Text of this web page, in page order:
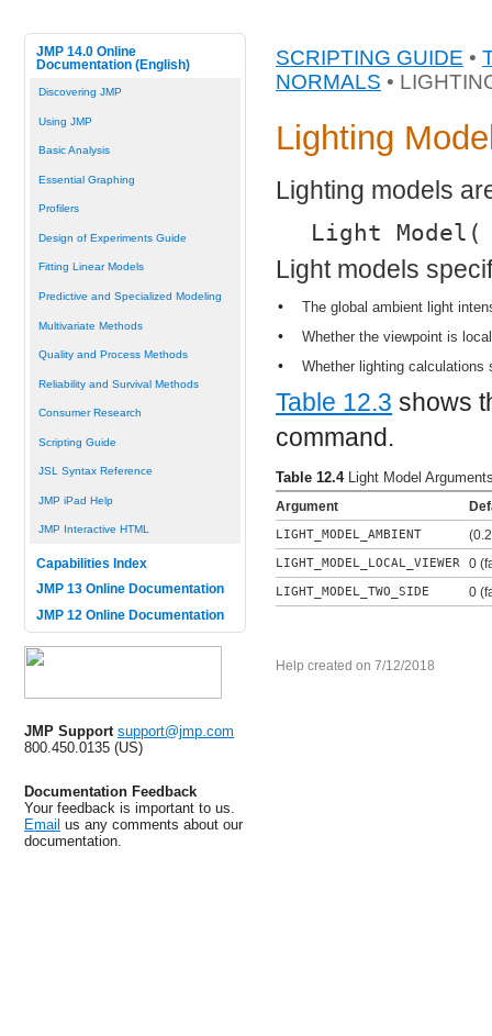
JMP 14.0 Online
Documentation (English)
Discovering JMP
Using JMP
Basic Analysis
Essential Graphing
Profilers
Design of Experiments Guide
Fitting Linear Models
Predictive and Specialized Modeling
Multivariate Methods
Quality and Process Methods
Reliability and Survival Methods
Consumer Research
Scripting Guide
JSL Syntax Reference
JMP iPad Help
JMP Interactive HTML
Capabilities Index
JMP 13 Online Documentation
JMP 12 Online Documentation
JMP Support support@jmp.com
800.450.0135 (US)
Documentation Feedback
Your feedback is important to us.
Email us any comments about our
documentation.
SCRIPTING GUIDE •
NORMALS •
Lighting
Lighting models
Light
Light models
• The global ambient light
• Whether the viewpoint is
• Whether lighting
Table 12.3 shows
command.
Table 12.4 Light Model
Argument
LIGHT_MODEL_AMBIENT
LIGHT_MODEL_LOCAL_VIEWER 0
LIGHT_MODEL_TWO_SIDE 0
Help created on 7/12/2018